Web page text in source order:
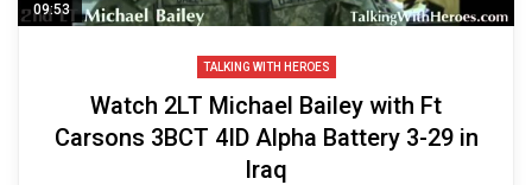
09:53
TALKING WITH HEROES
Watch 2LT Michael Bailey with Ft
Carsons 3BCT 4ID Alpha Battery 3-29 in
Iraq